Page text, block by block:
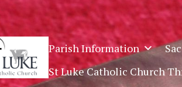
Parish Information
St Luke Catholic Church